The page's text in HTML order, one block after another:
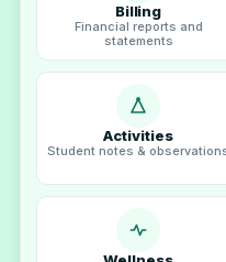
Billing
Financial reports and
statements
Activities
Student notes &